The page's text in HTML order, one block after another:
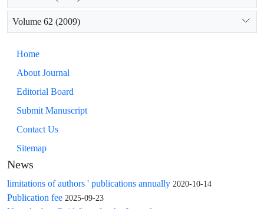
Volume 62 (2009)
Home
About Journal
Editorial Board
Submit Manuscript
Contact Us
Sitemap
News
limitations of authors ' publications annually 2020-10-14
Publication fee 2025-09-23